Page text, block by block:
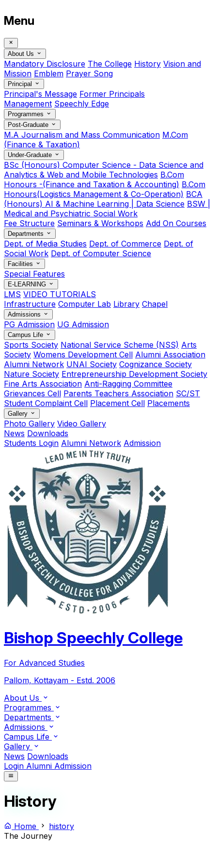
Menu
About Us
Mandatory Disclosure The College History Vision and
Mission Emblem Prayer Song
Principal
Principal's Message Former Principals
Management Speechly Edge
Programmes
Post-Graduate
M.A Journalism and Mass Communication M.Com
(Finance & Taxation)
Under-Graduate
BSc (Honours) Computer Science - Data Science and
Analytics & Web and Mobile Technologies B.Com
Honours -(Finance and Taxation & Accounting) B.Com
Honours(Logistics Management & Co-Operation) BCA
(Honours) AI & Machine Learning | Data Science BSW |
Medical and Psychiatric Social Work
Fee Structure Seminars & Workshops Add On Courses
Departments
Dept. of Media Studies Dept. of Commerce Dept. of
Social Work Dept. of Computer Science
Facilities
Special Features
E-LEARNING
LMS VIDEO TUTORIALS
Infrastructure Computer Lab Library Chapel
Admissions
PG Admission UG Admission
Campus Life
Sports Society National Service Scheme (NSS) Arts
Society Womens Development Cell Alumni Association
Alumni Network UNAI Society Cognizance Society
Nature Society Entrepreneurship Development Society
Fine Arts Association Anti-Ragging Committee
Grievances Cell Parents Teachers Association SC/ST
Student Complaint Cell Placement Cell Placements
Gallery
Photo Gallery Video Gallery
News Downloads
Students Login Alumni Network Admission
Bishop Speechly College
For Advanced Studies
Pallom, Kottayam - Estd. 2006
About Us
Programmes
Departments
Admissions
Campus Life
Gallery
News Downloads
Login Alumni Admission
History
Home
history
The Journey